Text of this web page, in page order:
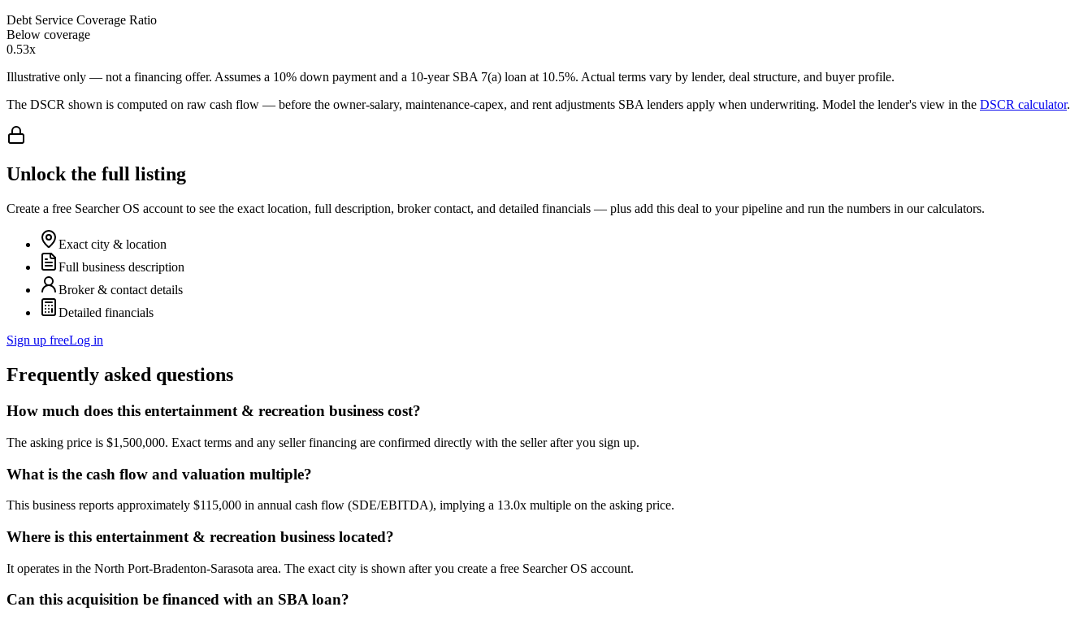
Debt Service Coverage Ratio
Below coverage
0.53x
Illustrative only — not a financing offer. Assumes a 10% down payment and a 10-year SBA 7(a) loan at 10.5%. Actual terms vary by lender, deal structure, and buyer profile.
The DSCR shown is computed on raw cash flow — before the owner-salary, maintenance-capex, and rent adjustments SBA lenders apply when underwriting. Model the lender's view in the DSCR calculator.
Unlock the full listing
Create a free Searcher OS account to see the exact location, full description, broker contact, and detailed financials — plus add this deal to your pipeline and run the numbers in our calculators.
Exact city & location
Full business description
Broker & contact details
Detailed financials
Sign up freeLog in
Frequently asked questions
How much does this entertainment & recreation business cost?
The asking price is $1,500,000. Exact terms and any seller financing are confirmed directly with the seller after you sign up.
What is the cash flow and valuation multiple?
This business reports approximately $115,000 in annual cash flow (SDE/EBITDA), implying a 13.0x multiple on the asking price.
Where is this entertainment & recreation business located?
It operates in the North Port-Bradenton-Sarasota area. The exact city is shown after you create a free Searcher OS account.
Can this acquisition be financed with an SBA loan?